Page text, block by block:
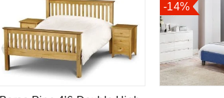
-14%